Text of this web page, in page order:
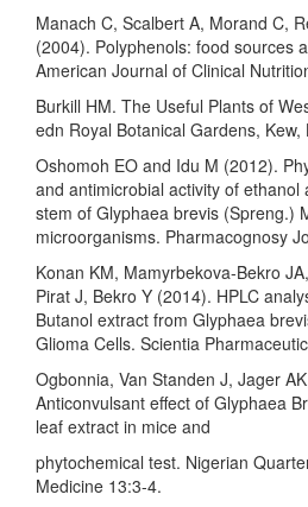
Manach C, Scalbert A, Morand C,
(2004). Polyphenols: food sources
American Journal of Clinical
Burkill HM. The Useful Plants of
edn Royal Botanical Gardens, Kew,
Oshomoh EO and Idu M (2012).
and antimicrobial activity of
stem of Glyphaea brevis (Spreng.)
microorganisms. Pharmacognosy
Konan KM, Mamyrbekova-Bekro
Pirat J, Bekro Y (2014). HPLC
Butanol extract from Glyphaea
Glioma Cells. Scientia
Ogbonnia, Van Standen J, Jager
Anticonvulsant effect of Glyphaea
leaf extract in mice and
phytochemical test. Nigerian
Medicine 13:3-4.